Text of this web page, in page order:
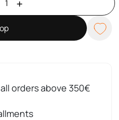
orders above 350€